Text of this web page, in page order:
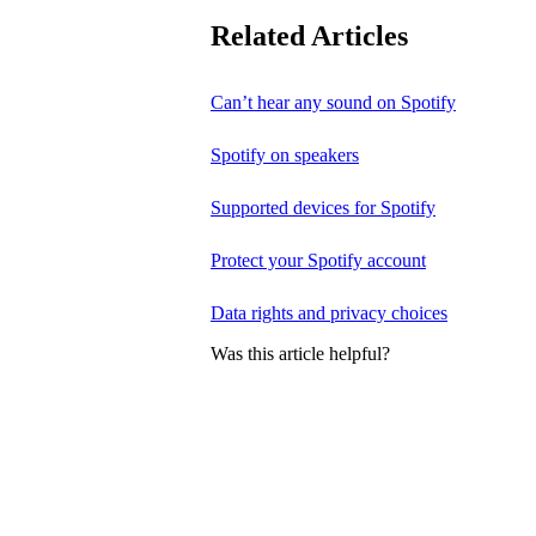
Related Articles
Can’t hear any sound on Spotify
Spotify on speakers
Supported devices for Spotify
Protect your Spotify account
Data rights and privacy choices
Was this article helpful?